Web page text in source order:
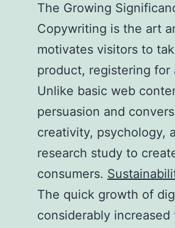
The Growing
Copywriting is the art
motivates visitors to
product, registering for
Unlike basic web
persuasion and
creativity, psychology,
research study to
consumers.
The quick growth of
considerably